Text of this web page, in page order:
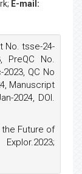
E-mail:
No. tsse-24-
PreQC No.
QC No
Manuscript
2024, DOI.
the Future of